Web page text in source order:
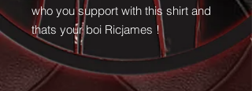
who you support with this shirt and
thats your boi Ricjames !